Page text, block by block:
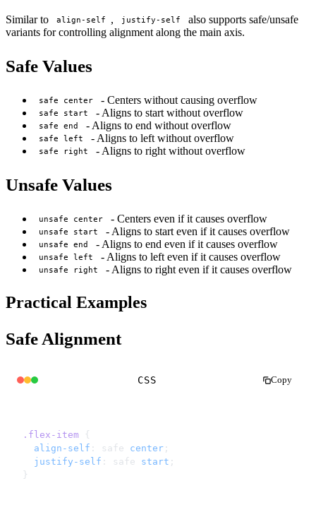
Similar to align-self , justify-self
also supports safe/unsafe
variants for controlling alignment along the main axis.
Safe Values
safe center - Centers without causing overflow
safe start - Aligns to start without overflow
safe end - Aligns to end without overflow
safe left - Aligns to left without overflow
safe right - Aligns to right without overflow
Unsafe Values
unsafe center - Centers even if it causes overflow
unsafe start - Aligns to start even if it causes overflow
unsafe end - Aligns to end even if it causes overflow
unsafe left - Aligns to left even if it causes overflow
unsafe right - Aligns to right even if it causes overflow
Practical Examples
Safe Alignment
CSS Copy
.flex-item {
  align-self
: safe center ;
  justify-self
: safe start ;
}